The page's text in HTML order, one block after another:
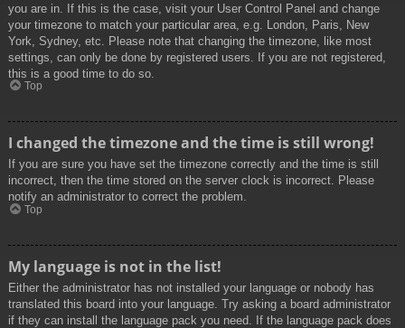
you are in. If this is the case, visit your User Control Panel and change
your timezone to match your particular area, e.g. London, Paris, New
York, Sydney, etc. Please note that changing the timezone, like most
settings, can only be done by registered users. If you are not registered,
this is a good time to do so.
Top
I changed the timezone and the time is still wrong!
If you are sure you have set the timezone correctly and the time is still
incorrect, then the time stored on the server clock is incorrect. Please
notify an administrator to correct the problem.
Top
My language is not in the list!
Either the administrator has not installed your language or nobody has
translated this board into your language. Try asking a board administrator
if they can install the language pack you need. If the language pack does